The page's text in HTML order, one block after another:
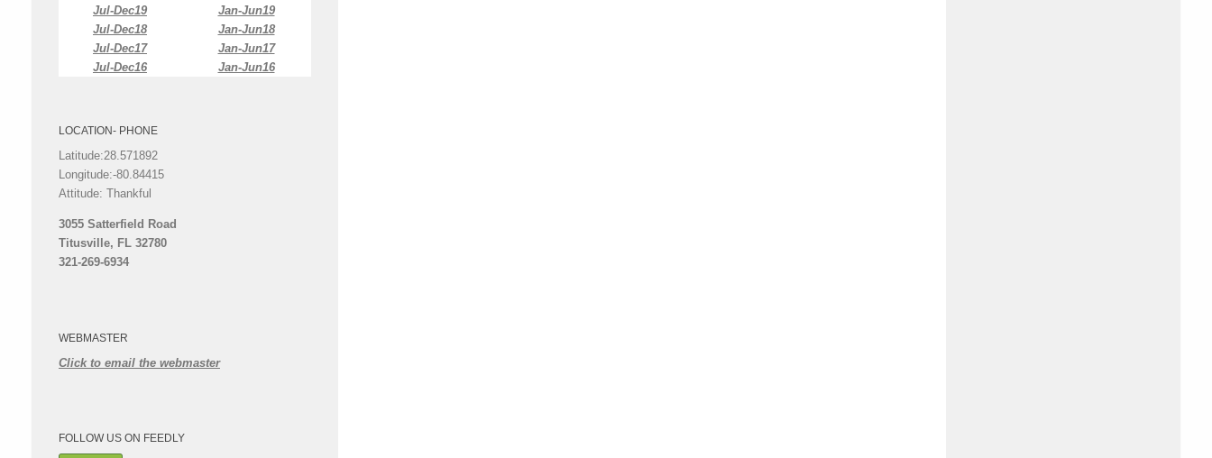
Jul-Dec19
Jan-Jun19
Jul-Dec18
Jan-Jun18
Jul-Dec17
Jan-Jun17
Jul-Dec16
Jan-Jun16
LOCATION- PHONE
Latitude:28.571892
Longitude:-80.84415
Attitude: Thankful
3055 Satterfield Road
Titusville, FL 32780
321-269-6934
WEBMASTER
Click to email the webmaster
FOLLOW US ON FEEDLY